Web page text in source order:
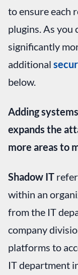
to ensure each
plugins. As you
significantly
additional
below.
Adding
expands the
more areas to
Shadow IT
within an
from the IT
company
platforms to
IT department